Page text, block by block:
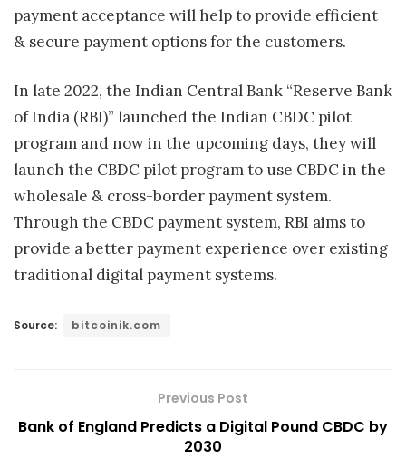
payment acceptance will help to provide efficient
& secure payment options for the customers.
In late 2022, the Indian Central Bank “Reserve Bank
of India (RBI)” launched the Indian CBDC pilot
program and now in the upcoming days, they will
launch the CBDC pilot program to use CBDC in the
wholesale & cross-border payment system.
Through the CBDC payment system, RBI aims to
provide a better payment experience over existing
traditional digital payment systems.
Source: bitcoinik.com
Previous Post
Bank of England Predicts a Digital Pound CBDC by
2030